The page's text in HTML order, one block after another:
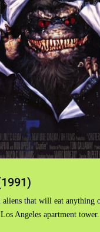
that will eat anything
Angeles apartment tower.